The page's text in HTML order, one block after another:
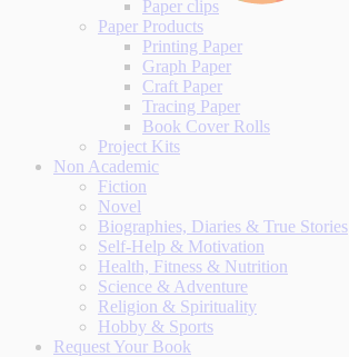
Paper clips
Paper Products
Printing Paper
Graph Paper
Craft Paper
Tracing Paper
Book Cover Rolls
Project Kits
Non Academic
Fiction
Novel
Biographies, Diaries & True Stories
Self-Help & Motivation
Health, Fitness & Nutrition
Science & Adventure
Religion & Spirituality
Hobby & Sports
Request Your Book